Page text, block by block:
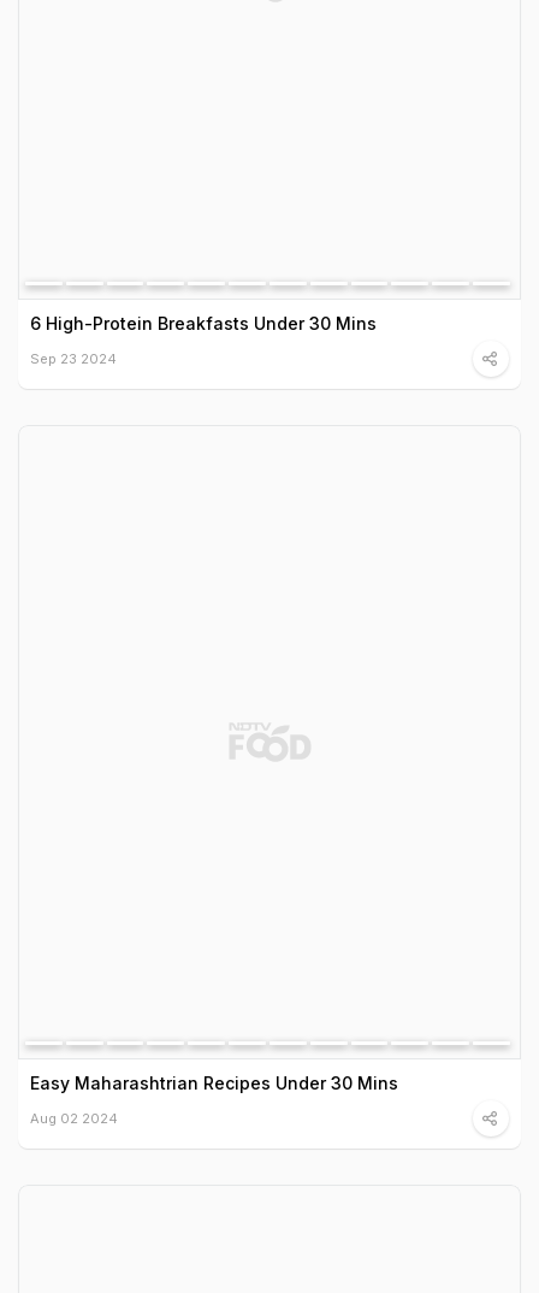
6 High-Protein Breakfasts Under 30 Mins
Sep 23 2024
Easy Maharashtrian Recipes Under 30 Mins
Aug 02 2024